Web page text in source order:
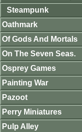
Steampunk
Oathmark
Of Gods And Mortals
On The Seven Seas.
Osprey Games
Painting War
Pazoot
Perry Miniatures
Pulp Alley